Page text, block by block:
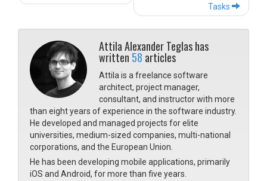
Tasks
Attila Alexander Teglas has
written 58 articles
Attila is a freelance software
architect, project manager,
consultant, and instructor with more
than eight years of experience in the software industry.
He developed and managed projects for elite
universities, medium-sized companies, multi-national
corporations, and the European Union.
He has been developing mobile applications, primarily
iOS and Android, for more than five years.